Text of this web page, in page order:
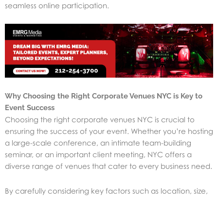
seamless online participation.
Why Choosing the Right Corporate Venues NYC is Key to
Event Success
Choosing the right corporate venues NYC is crucial to
ensuring the success of your event. Whether you’re hosting
a large-scale conference, an intimate team-building
seminar, or an important client meeting, NYC offers a
diverse range of venues that cater to every business need.
By carefully considering key factors such as location, size,